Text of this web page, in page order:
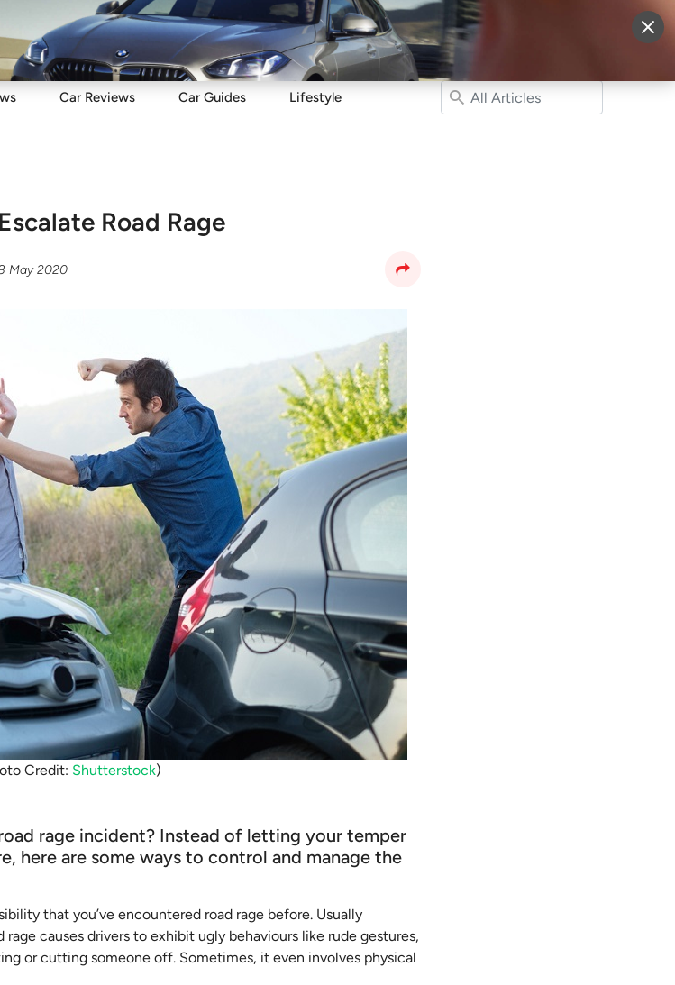
Drive Resources More
Car Reviews Car Guides Lifestyle
Road Rage
May 2020
Credit: Shutterstock)
rage incident? Instead of letting your temper
here are some ways to control and manage the
that you’ve encountered road rage before. Usually
causes drivers to exhibit ugly behaviours like rude gestures,
or cutting someone off. Sometimes, it even involves physical